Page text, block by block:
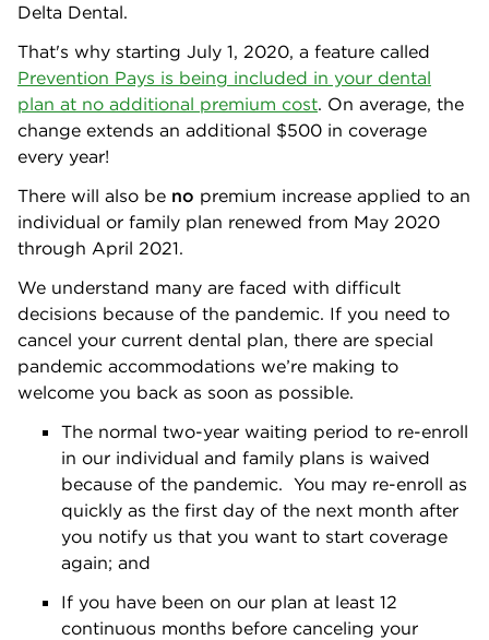
Delta Dental.
That's why starting July 1, 2020, a feature called
Prevention Pays is being included in your dental
plan at no additional premium cost. On average, the
change extends an additional $500 in coverage
every year!
There will also be no premium increase applied to an
individual or family plan renewed from May 2020
through April 2021.
We understand many are faced with difficult
decisions because of the pandemic. If you need to
cancel your current dental plan, there are special
pandemic accommodations we’re making to
welcome you back as soon as possible.
The normal two-year waiting period to re-enroll
in our individual and family plans is waived
because of the pandemic. You may re-enroll as
quickly as the first day of the next month after
you notify us that you want to start coverage
again; and
If you have been on our plan at least 12
continuous months before canceling your